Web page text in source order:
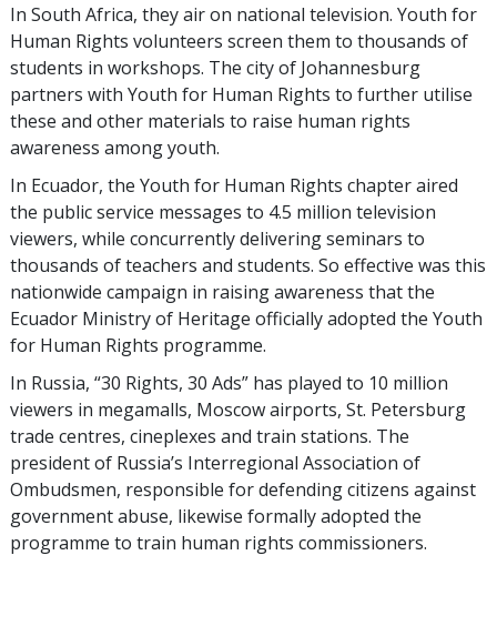
In South Africa, they air on national television. Youth for
Human Rights volunteers screen them to thousands of
students in workshops. The city of Johannesburg
partners with Youth for Human Rights to further utilise
these and other materials to raise human rights
awareness among youth.
In Ecuador, the Youth for Human Rights chapter aired
the public service messages to 4.5 million television
viewers, while concurrently delivering seminars to
thousands of teachers and students. So effective was this
nationwide campaign in raising awareness that the
Ecuador Ministry of Heritage officially adopted the Youth
for Human Rights programme.
In Russia, “30 Rights, 30 Ads” has played to 10 million
viewers in megamalls, Moscow airports, St. Petersburg
trade centres, cineplexes and train stations. The
president of Russia’s Interregional Association of
Ombudsmen, responsible for defending citizens against
government abuse, likewise formally adopted the
programme to train human rights commissioners.